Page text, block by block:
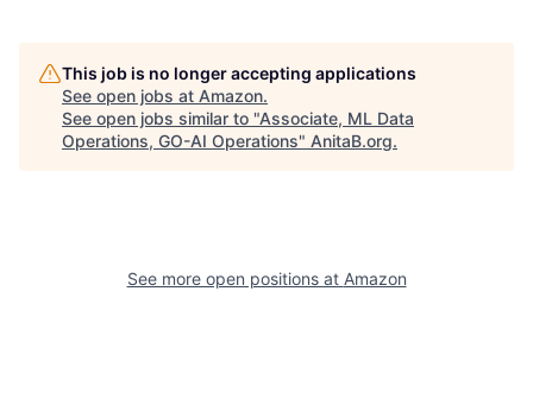
This job is no longer accepting applications
See open jobs at Amazon.
See open jobs similar to "Associate, ML Data
Operations, GO-AI Operations" AnitaB.org.
See more open positions at Amazon